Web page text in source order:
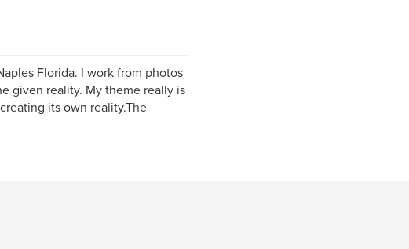
Florida. I work from photos
given reality. My theme really is
its own reality.The